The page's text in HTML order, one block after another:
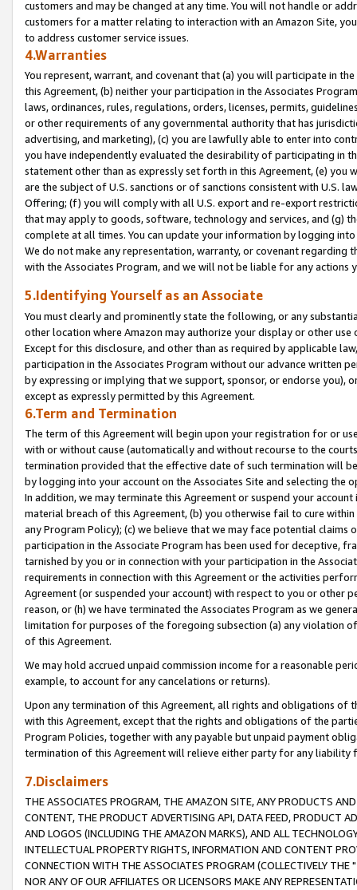
customers and may be changed at any time. You will not handle or
customers for a matter relating to interaction with an Amazon Site,
to address customer service issues.
4.Warranties
You represent, warrant, and covenant that (a) you will participate in
this Agreement, (b) neither your participation in the Associates
laws, ordinances, rules, regulations, orders, licenses, permits,
or other requirements of any governmental authority that has
advertising, and marketing), (c) you are lawfully able to enter into
you have independently evaluated the desirability of participating in
statement other than as expressly set forth in this Agreement, (e)
are the subject of U.S. sanctions or of sanctions consistent with U.S.
Offering; (f) you will comply with all U.S. export and re-export
that may apply to goods, software, technology and services, and (g)
complete at all times. You can update your information by logging
We do not make any representation, warranty, or covenant regarding
with the Associates Program, and we will not be liable for any actions
5.Identifying Yourself as an Associate
You must clearly and prominently state the following, or any
other location where Amazon may authorize your display or other
Except for this disclosure, and other than as required by applicable
participation in the Associates Program without our advance written
by expressing or implying that we support, sponsor, or endorse you),
except as expressly permitted by this Agreement.
6.Term and Termination
The term of this Agreement will begin upon your registration for or
with or without cause (automatically and without recourse to the
termination provided that the effective date of such termination will
by logging into your account on the Associates Site and selecting the
In addition, we may terminate this Agreement or suspend your
material breach of this Agreement, (b) you otherwise fail to cure
any Program Policy); (c) we believe that we may face potential
participation in the Associate Program has been used for deceptive,
tarnished by you or in connection with your participation in the
requirements in connection with this Agreement or the activities
Agreement (or suspended your account) with respect to you or other
reason, or (h) we have terminated the Associates Program as we
limitation for purposes of the foregoing subsection (a) any violation
of this Agreement.
We may hold accrued unpaid commission income for a reasonable
example, to account for any cancelations or returns).
Upon any termination of this Agreement, all rights and obligations of
with this Agreement, except that the rights and obligations of the
Program Policies, together with any payable but unpaid payment
termination of this Agreement will relieve either party for any liability
7.Disclaimers
THE ASSOCIATES PROGRAM, THE AMAZON SITE, ANY PRODUCTS
CONTENT, THE PRODUCT ADVERTISING API, DATA FEED, PRODUCT
AND LOGOS (INCLUDING THE AMAZON MARKS), AND ALL
INTELLECTUAL PROPERTY RIGHTS, INFORMATION AND CONTENT
CONNECTION WITH THE ASSOCIATES PROGRAM (COLLECTIVELY THE "
NOR ANY OF OUR AFFILIATES OR LICENSORS MAKE ANY